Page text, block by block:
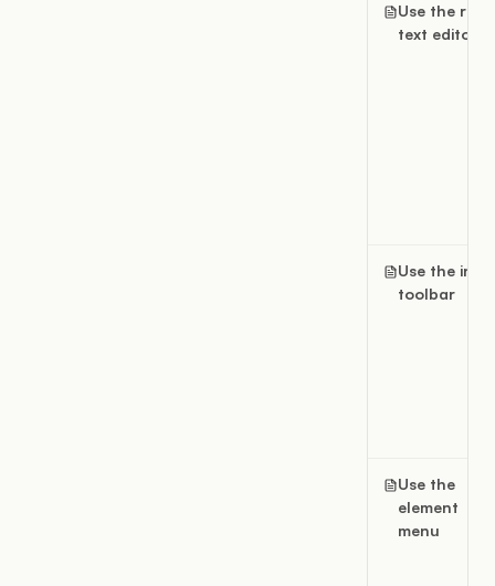
Use the rich
text editor
Use the
toolbar
Use the
element
menu